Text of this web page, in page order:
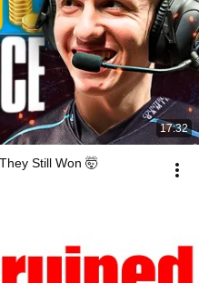
17:32
Still Won 🤯